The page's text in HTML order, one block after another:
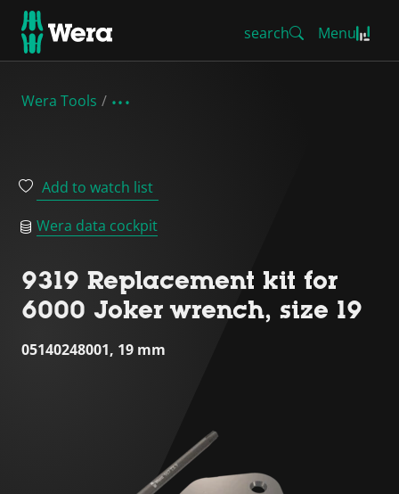
search Menu
Wera Tools
Add to watch list
Wera data cockpit
9319 Replacement kit for
6000 Joker wrench, size 19
05140248001, 19 mm